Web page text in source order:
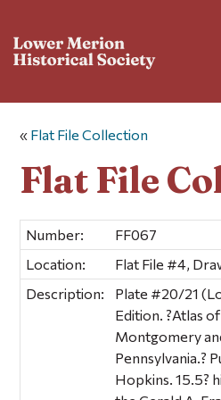
« Flat File Collection
Flat File
Number:
FF067
Location:
Flat File #4,
Description:
Plate #20/21
Edition. ?Atlas
Montgomery
Pennsylvania.?
Hopkins. 15.5?